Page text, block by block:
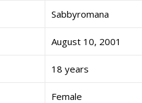
Sabbyromana
August 10, 2001
18 years
Female